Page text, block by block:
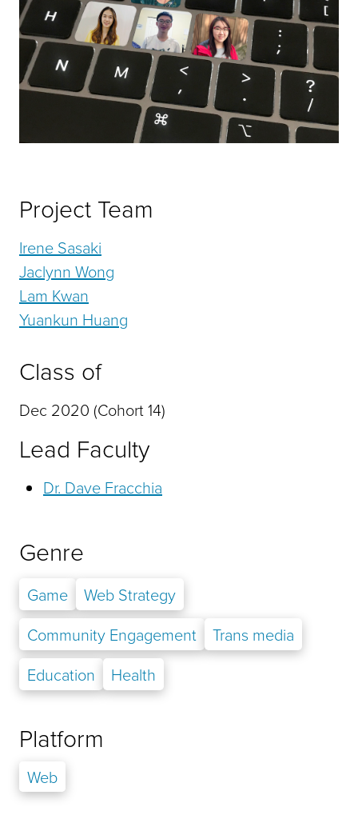
Project Team
Irene Sasaki
Jaclynn Wong
Lam Kwan
Yuankun Huang
Class of
Dec 2020 (Cohort 14)
Lead Faculty
Dr. Dave Fracchia
Genre
Game
Web Strategy
Community Engagement
Trans media
Education
Health
Platform
Web